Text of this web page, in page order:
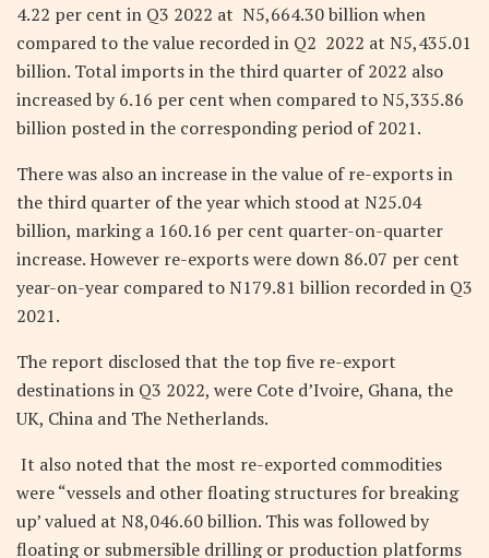
4.22 per cent in Q3 2022 at N5,664.30 billion when
compared to the value recorded in Q2 2022 at N5,435.01
billion. Total imports in the third quarter of 2022 also
increased by 6.16 per cent when compared to N5,335.86
billion posted in the corresponding period of 2021.
There was also an increase in the value of re-exports in
the third quarter of the year which stood at N25.04
billion, marking a 160.16 per cent quarter-on-quarter
increase. However re-exports were down 86.07 per cent
year-on-year compared to N179.81 billion recorded in Q3
2021.
The report disclosed that the top five re-export
destinations in Q3 2022, were Cote d’Ivoire, Ghana, the
UK, China and The Netherlands.
It also noted that the most re-exported commodities
were “vessels and other floating structures for breaking
up’ valued at N8,046.60 billion. This was followed by
floating or submersible drilling or production platforms